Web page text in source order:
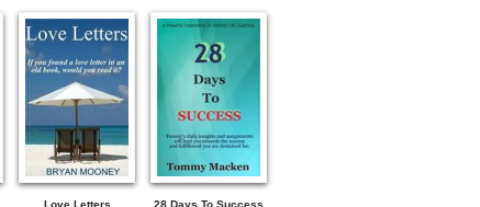
Love Letters
28 Days To Success